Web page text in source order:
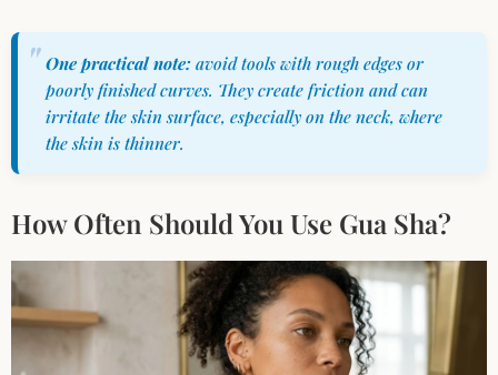
One practical note: avoid tools with rough edges or
poorly finished curves. They create friction and can
irritate the skin surface, especially on the neck, where
the skin is thinner.
How Often Should You Use Gua Sha?